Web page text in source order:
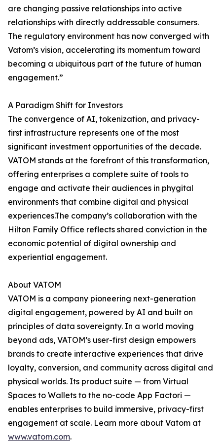
are changing passive relationships into active
relationships with directly addressable consumers.
The regulatory environment has now converged with
Vatom’s vision, accelerating its momentum toward
becoming a ubiquitous part of the future of human
engagement.”
A Paradigm Shift for Investors
The convergence of AI, tokenization, and privacy-
first infrastructure represents one of the most
significant investment opportunities of the decade.
VATOM stands at the forefront of this transformation,
offering enterprises a complete suite of tools to
engage and activate their audiences in phygital
environments that combine digital and physical
experiences.The company’s collaboration with the
Hilton Family Office reflects shared conviction in the
economic potential of digital ownership and
experiential engagement.
About VATOM
VATOM is a company pioneering next-generation
digital engagement, powered by AI and built on
principles of data sovereignty. In a world moving
beyond ads, VATOM’s user-first design empowers
brands to create interactive experiences that drive
loyalty, conversion, and community across digital and
physical worlds. Its product suite — from Virtual
Spaces to Wallets to the no-code App Factori —
enables enterprises to build immersive, privacy-first
engagement at scale. Learn more about Vatom at
www.vatom.com.